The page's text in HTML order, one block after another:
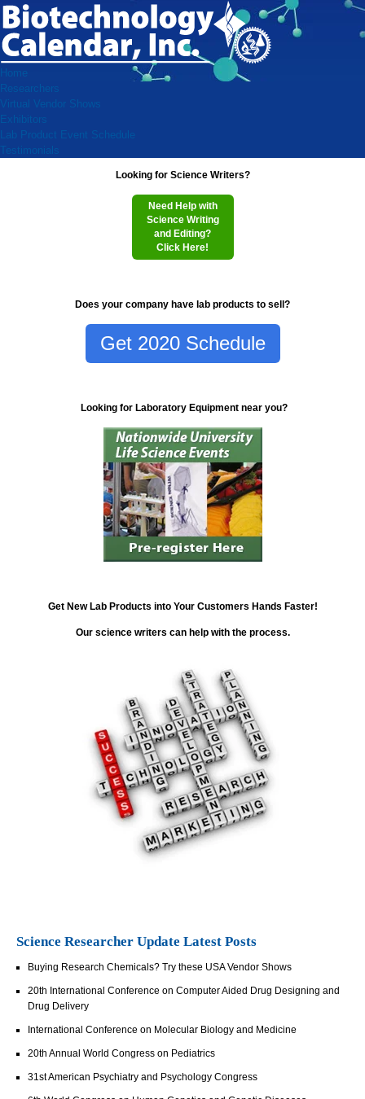
Home
Researchers
Virtual Vendor Shows
Exhibitors
Lab Product Event Schedule
Testimonials
Looking for Science Writers?
Need Help with
Science Writing
and Editing?
Click Here!
Does your company have lab products to sell?
Get 2020 Schedule
Looking for Laboratory Equipment near you?
Get New Lab Products into Your Customers Hands Faster!
Our science writers can help with the process.
Science Researcher Update Latest Posts
Buying Research Chemicals? Try these USA Vendor Shows
20th International Conference on Computer Aided Drug Designing and
Drug Delivery
International Conference on Molecular Biology and Medicine
20th Annual World Congress on Pediatrics
31st American Psychiatry and Psychology Congress